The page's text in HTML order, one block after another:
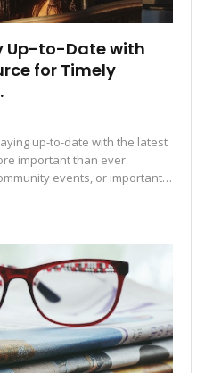
Up-to-Date with
for Timely
up-to-date with the latest
important than ever.
events, or important…